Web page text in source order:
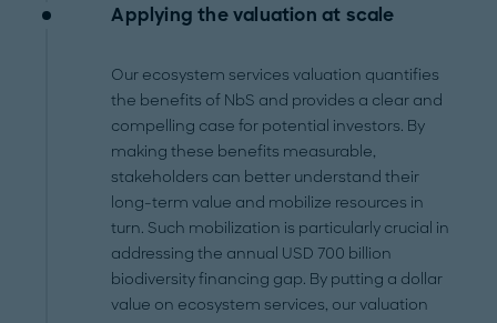
Applying the valuation at scale
Our ecosystem services valuation quantifies
the benefits of NbS and provides a clear and
compelling case for potential investors. By
making these benefits measurable,
stakeholders can better understand their
long-term value and mobilize resources in
turn. Such mobilization is particularly crucial in
addressing the annual USD 700 billion
biodiversity financing gap. By putting a dollar
value on ecosystem services, our valuation